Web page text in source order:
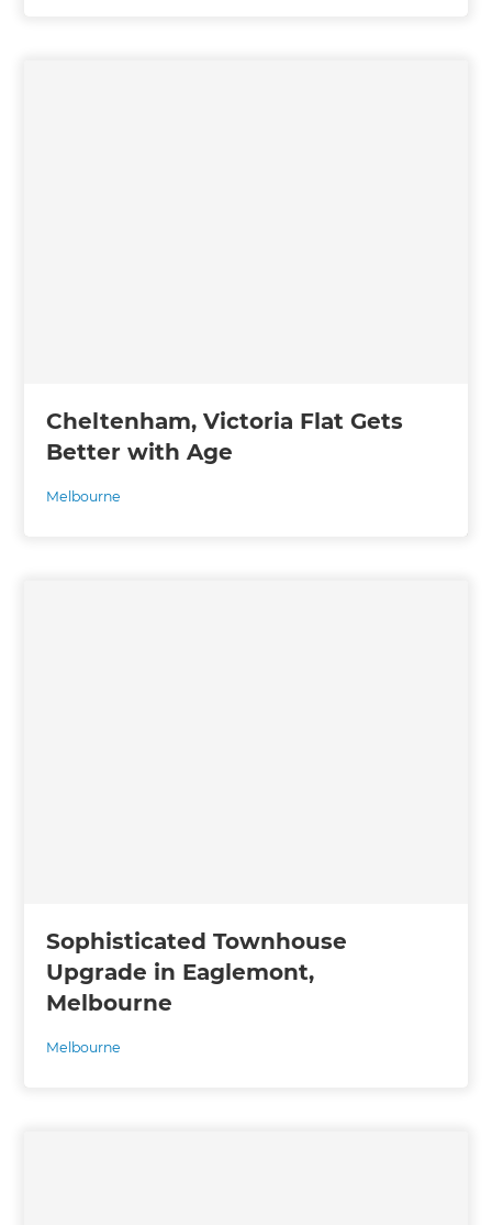
Cheltenham, Victoria Flat Gets
Better with Age
Melbourne
Sophisticated Townhouse
Upgrade in Eaglemont,
Melbourne
Melbourne